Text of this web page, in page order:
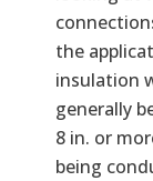
the
insulation
generally
8 in. or
being